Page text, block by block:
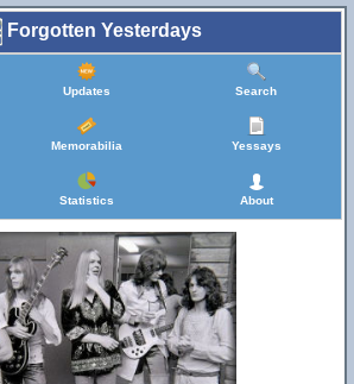
Forgotten Yesterdays
Updates Search
Memorabilia Yessays
Statistics About